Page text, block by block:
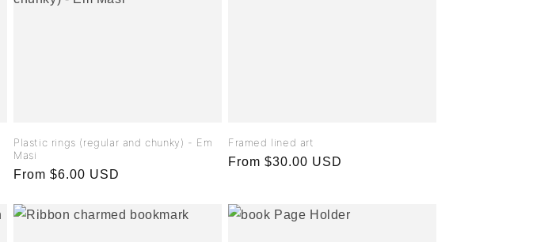
Plastic rings (regular and chunky) - Em
Masi
Regular
From $6.00 USD
Framed lined art
Regular
From $30.00 USD